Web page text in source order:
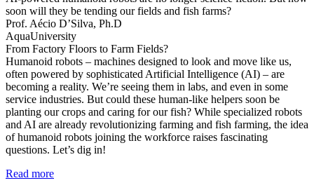
soon will they be tending our fields and fish farms?
Prof. Aécio D’Silva, Ph.D
AquaUniversity
From Factory Floors to Farm Fields?
Humanoid robots – machines designed to look and move like us,
often powered by sophisticated Artificial Intelligence (AI) – are
becoming a reality. We’re seeing them in labs, and even in some
service industries. But could these human-like helpers soon be
planting our crops and caring for our fish? While specialized robots
and AI are already revolutionizing farming and fish farming, the idea
of humanoid robots joining the workforce raises fascinating
questions. Let’s dig in!
Read more